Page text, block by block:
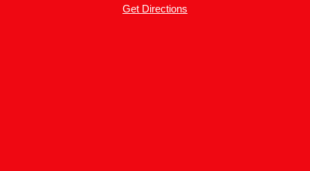
Get Directions